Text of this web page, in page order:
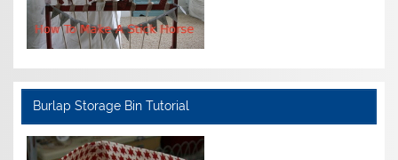
Burlap Storage Bin Tutorial